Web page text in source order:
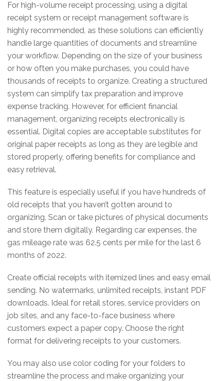
For high-volume receipt processing, using a digital
receipt system or receipt management software is
highly recommended, as these solutions can efficiently
handle large quantities of documents and streamline
your workflow. Depending on the size of your business
or how often you make purchases, you could have
thousands of receipts to organize. Creating a structured
system can simplify tax preparation and improve
expense tracking. However, for efficient financial
management, organizing receipts electronically is
essential. Digital copies are acceptable substitutes for
original paper receipts as long as they are legible and
stored properly, offering benefits for compliance and
easy retrieval.
This feature is especially useful if you have hundreds of
old receipts that you haven’t gotten around to
organizing. Scan or take pictures of physical documents
and store them digitally. Regarding car expenses, the
gas mileage rate was 62.5 cents per mile for the last 6
months of 2022.
Create official receipts with itemized lines and easy email
sending. No watermarks, unlimited receipts, instant PDF
downloads. Ideal for retail stores, service providers on
job sites, and any face-to-face business where
customers expect a paper copy. Choose the right
format for delivering receipts to your customers.
You may also use color coding for your folders to
streamline the process and make organizing your